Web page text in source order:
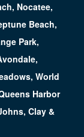
Nocatee,
Beach,
Park,
World
Harbor
Clay &